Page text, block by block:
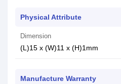
Physical Attribute
Dimension
(L)15 x (W)11 x (H)1mm
Manufacture Warranty